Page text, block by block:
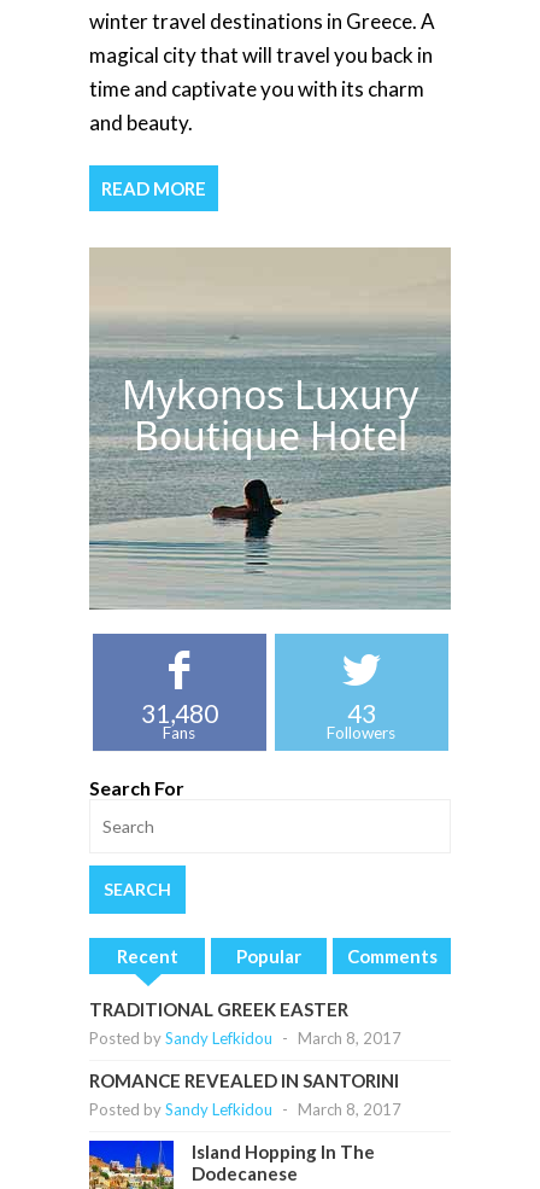
winter travel destinations in Greece. A
magical city that will travel you back in
time and captivate you with its charm
and beauty.
READ MORE
Mykonos Luxury
Boutique Hotel
31,480
Fans
43
Followers
Search For
Recent Popular Comments
TRADITIONAL GREEK EASTER
Posted bySandy Lefkidou - March 8, 2017
ROMANCE REVEALED IN SANTORINI
Posted bySandy Lefkidou - March 8, 2017
Island Hopping In The
Dodecanese